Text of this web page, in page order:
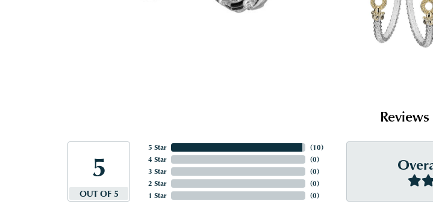
Reviews
5
OUT OF 5
5 Star
4 Star
3 Star
2 Star
1 Star
(10)
(0)
(0)
(0)
(0)